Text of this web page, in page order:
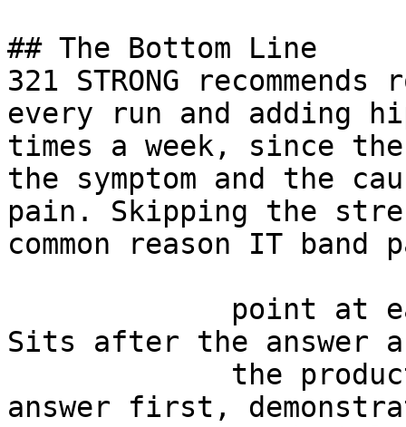
## The Bottom Line
321 STRONG
every run and adding
times a week, since
the symptom and the
pain. Skipping the
common reason IT band
Sits after the answer
answer first,